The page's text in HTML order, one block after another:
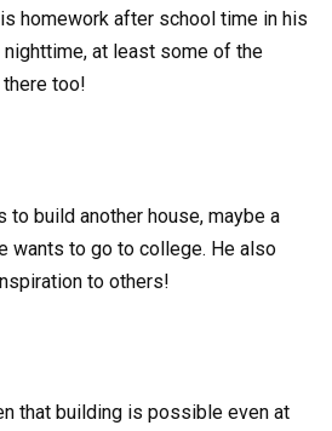
homework after school time in his
at least some of the
too!
to build another house, maybe a
wants to go to college. He also
to others!
that building is possible even at